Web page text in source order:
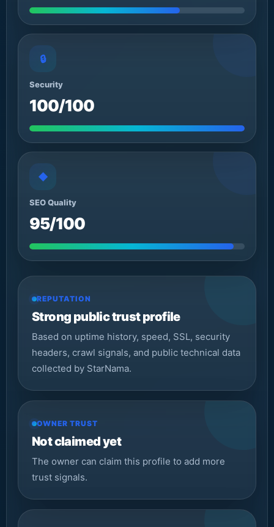
🔒
Security
100/100
◆
SEO Quality
95/100
REPUTATION
Strong public trust profile
Based on uptime history, speed, SSL, security
headers, crawl signals, and public technical data
collected by StarNama.
OWNER TRUST
Not claimed yet
The owner can claim this profile to add more
trust signals.